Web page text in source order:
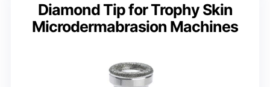
Diamond Tip for Trophy Skin
Microdermabrasion Machines